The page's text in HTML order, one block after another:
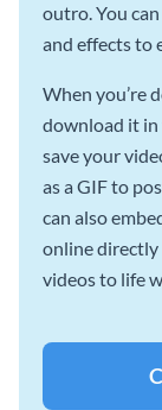
outro. You
and effects to
When you’re
download it in
save your
as a GIF to
can also
online directly
videos to life